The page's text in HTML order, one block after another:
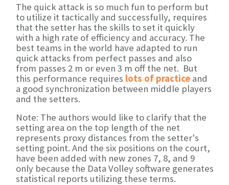
The quick attack is so much fun to perform but
to utilize it tactically and successfully, requires
that the setter has the skills to set it quickly
with a high rate of efficiency and accuracy. The
best teams in the world have adapted to run
quick attacks from perfect passes and also
from passes 2 m or even 3 m off the net. But
this performance requires lots of practice and
a good synchronization between middle players
and the setters.
Note: The authors would like to clarify that the
setting area on the top length of the net
represents proxy distances from the setter's
setting point. And the six positions on the court,
have been added with new zones 7, 8, and 9
only because the Data Volley software generates
statistical reports utilizing these terms.